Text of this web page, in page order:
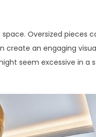
Oversized pieces
create an engaging
seem excessive in a